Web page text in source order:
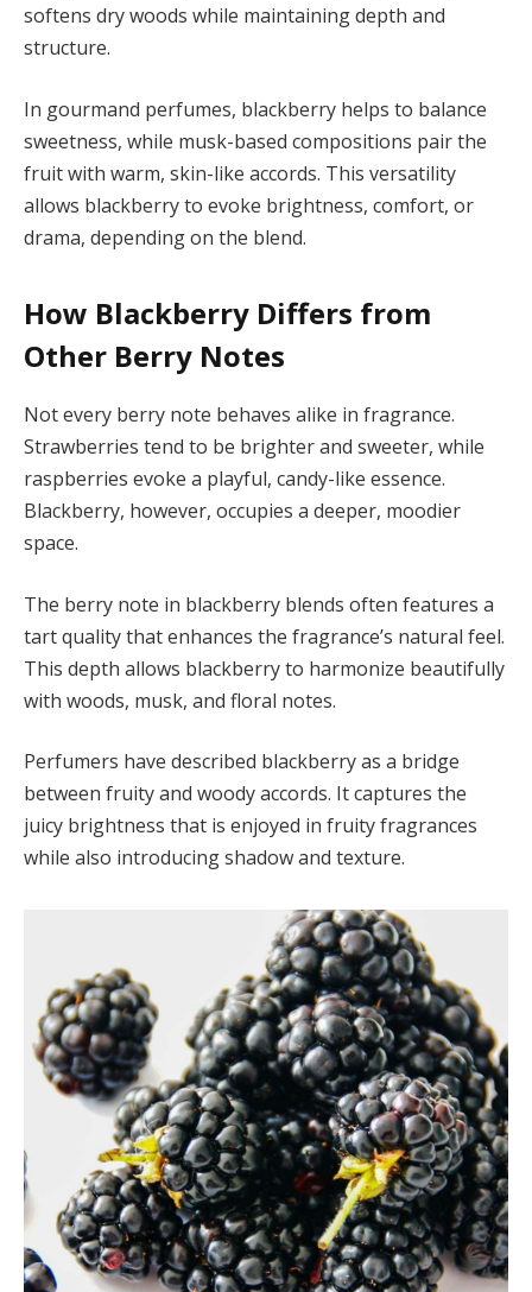
softens dry woods while maintaining depth and
structure.
In gourmand perfumes, blackberry helps to balance
sweetness, while musk-based compositions pair the
fruit with warm, skin-like accords. This versatility
allows blackberry to evoke brightness, comfort, or
drama, depending on the blend.
How Blackberry Differs from
Other Berry Notes
Not every berry note behaves alike in fragrance.
Strawberries tend to be brighter and sweeter, while
raspberries evoke a playful, candy-like essence.
Blackberry, however, occupies a deeper, moodier
space.
The berry note in blackberry blends often features a
tart quality that enhances the fragrance’s natural feel.
This depth allows blackberry to harmonize beautifully
with woods, musk, and floral notes.
Perfumers have described blackberry as a bridge
between fruity and woody accords. It captures the
juicy brightness that is enjoyed in fruity fragrances
while also introducing shadow and texture.